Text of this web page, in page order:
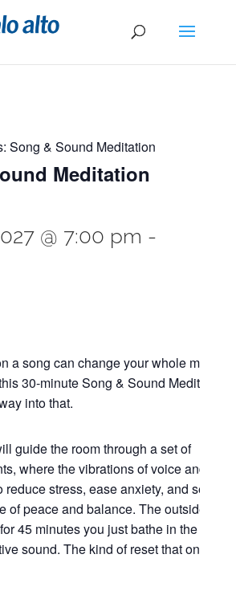
Song & Sound Meditation
Meditation
@ 7:00 pm -
a song can change your whole mood in
30-minute Song & Sound Meditation,
into that.
guide the room through a set of
where the vibrations of voice and
reduce stress, ease anxiety, and settle
of peace and balance. The outside
45 minutes you just bathe in the
sound. The kind of reset that only